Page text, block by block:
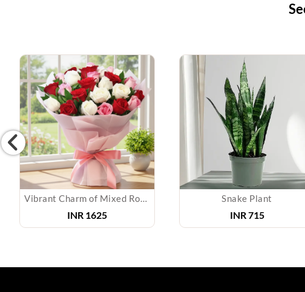
Vibrant Charm of Mixed Roses Bouquet
INR 1625
Snake Plant
INR715